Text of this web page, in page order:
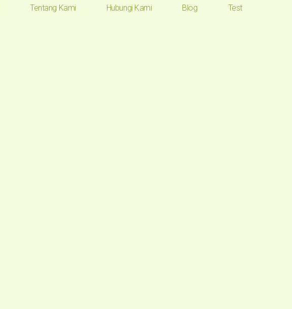
Tentang Kami Hubungi Kami Blog
Test